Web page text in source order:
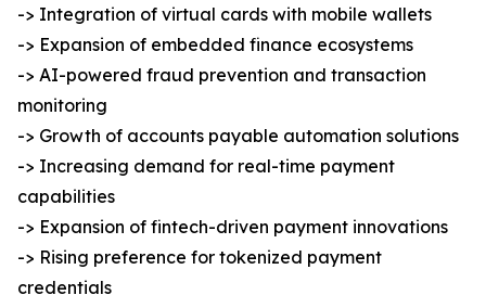
-> Integration of virtual cards with mobile wallets
-> Expansion of embedded finance ecosystems
-> AI-powered fraud prevention and transaction
monitoring
-> Growth of accounts payable automation solutions
-> Increasing demand for real-time payment
capabilities
-> Expansion of fintech-driven payment innovations
-> Rising preference for tokenized payment
credentials